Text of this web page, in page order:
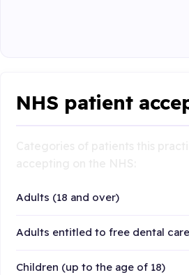
NHS patient
Adults (18 and over)
Adults entitled to free dental care
Children (up to the age of 18)